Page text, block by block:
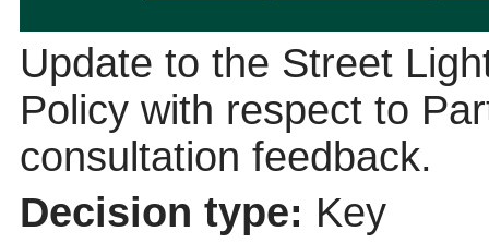
Update to the Street
Policy with respect to
consultation feedback.
Decision type: Key